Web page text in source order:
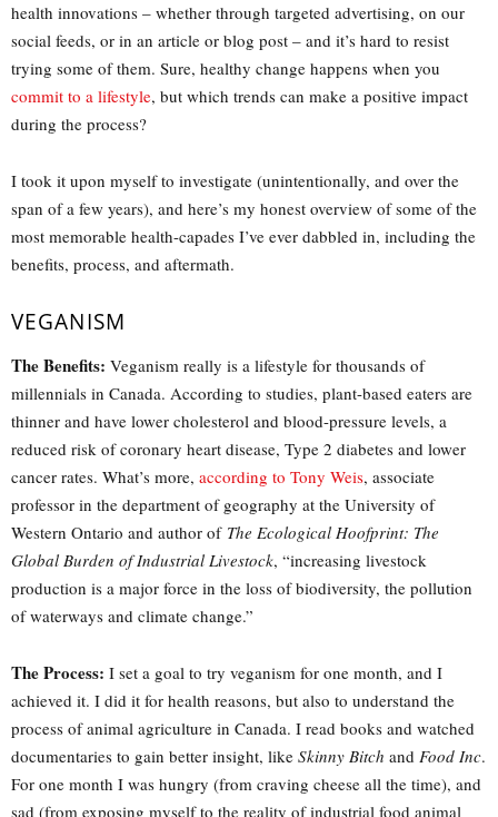
health innovations – whether through targeted advertising, on our
social feeds, or in an article or blog post – and it’s hard to resist
trying some of them. Sure, healthy change happens when you
commit to a lifestyle, but which trends can make a positive impact
during the process?
I took it upon myself to investigate (unintentionally, and over the
span of a few years), and here’s my honest overview of some of the
most memorable health-capades I’ve ever dabbled in, including the
benefits, process, and aftermath.
VEGANISM
The Benefits: Veganism really is a lifestyle for thousands of
millennials in Canada. According to studies, plant-based eaters are
thinner and have lower cholesterol and blood-pressure levels, a
reduced risk of coronary heart disease, Type 2 diabetes and lower
cancer rates. What’s more, according to Tony Weis, associate
professor in the department of geography at the University of
Western Ontario and author of The Ecological Hoofprint: The
Global Burden of Industrial Livestock, “increasing livestock
production is a major force in the loss of biodiversity, the pollution
of waterways and climate change.”
The Process: I set a goal to try veganism for one month, and I
achieved it. I did it for health reasons, but also to understand the
process of animal agriculture in Canada. I read books and watched
documentaries to gain better insight, like Skinny Bitch and Food Inc.
For one month I was hungry (from craving cheese all the time), and
sad (from exposing myself to the reality of industrial food animal